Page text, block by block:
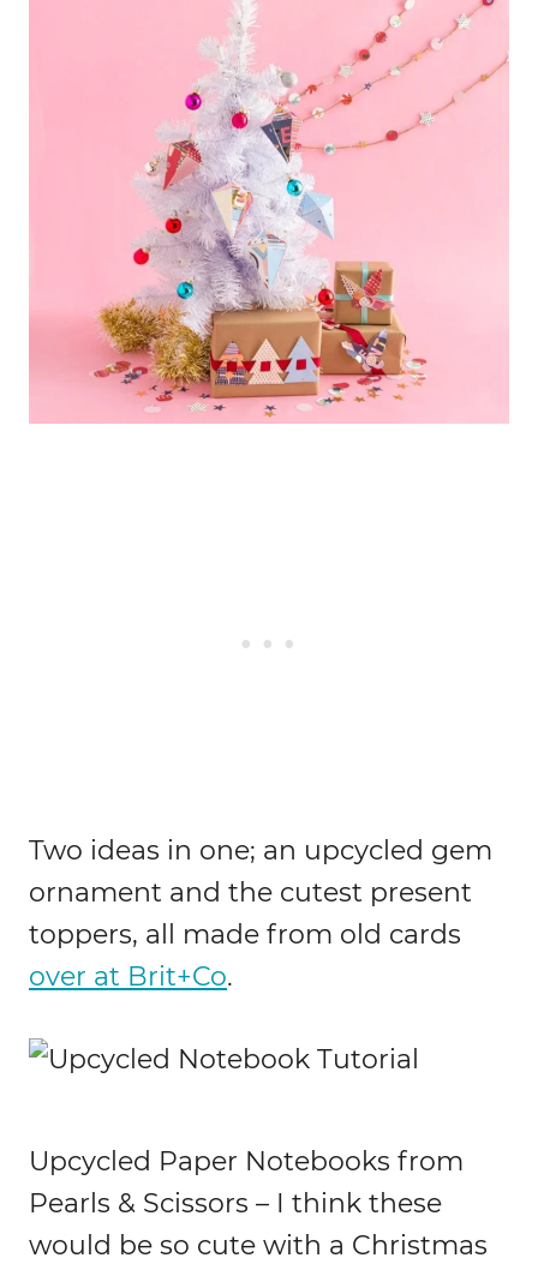
Two ideas in one; an upcycled gem
ornament and the cutest present
toppers, all made from old cards
over at Brit+Co.
Upcycled Paper Notebooks from
Pearls & Scissors – I think these
would be so cute with a Christmas